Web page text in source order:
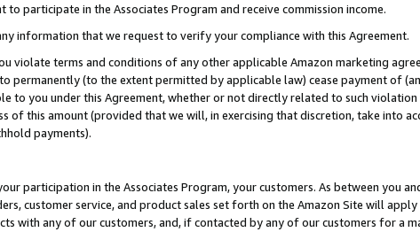
to participate in the Associates Program and receive commission income.
information that we request to verify your compliance with this Agreement.
violate terms and conditions of any other applicable Amazon marketing
permanently (to the extent permitted by applicable law) cease payment of
to you under this Agreement, whether or not directly related to such
of this amount (provided that we will, in exercising that discretion, take into
payments).
participation in the Associates Program, your customers. As between you
customer service, and product sales set forth on the Amazon Site will
with any of our customers, and, if contacted by any of our customers for a